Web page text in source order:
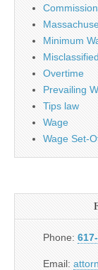
Minimum
Overtime
Prevailing
Tips law
Wage
Wage Set-
Phone:
Email: